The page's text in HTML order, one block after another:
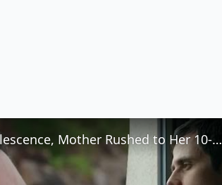
After Watching Adolescence, Mother Rushed to Her 10-Year-Old’s Room to Ask Him Three Questions 👩‍👦💬